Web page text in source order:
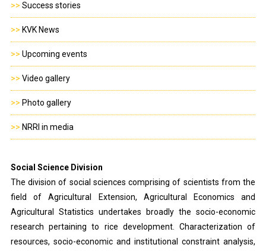
>> Success stories
>> KVK News
>> Upcoming events
>> Video gallery
>> Photo gallery
>> NRRI in media
Social Science Division
The division of social sciences comprising of scientists from the
field of Agricultural Extension, Agricultural Economics and
Agricultural Statistics undertakes broadly the socio-economic
research pertaining to rice development. Characterization of
resources, socio-economic and institutional constraint analysis,